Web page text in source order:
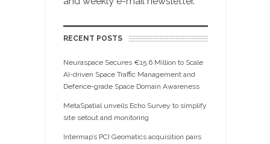
RECENT POSTS
Neuraspace Secures €15.6 Million to Scale
AI-driven Space Traffic Management and
Defence-grade Space Domain Awareness
MetaSpatial unveils Echo Survey to simplify
site setout and monitoring
Intermap’s PCI Geomatics acquisition pairs